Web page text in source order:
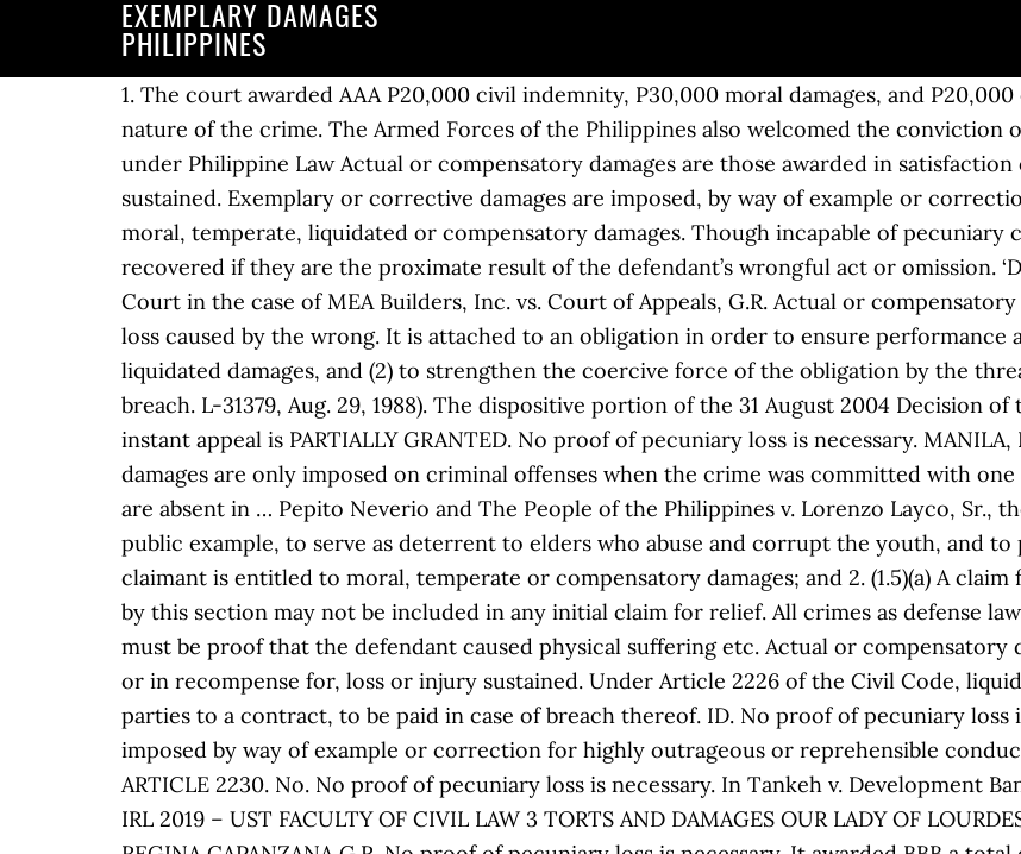
EXEMPLARY DAMAGES
PHILIPPINES
1. The court awarded AAA P20,000 civil indemnity, P30,000 moral damages, and P20,000 exemplary damages because of the heinous nature of the crime. The Armed Forces of the Philippines also welcomed the conviction of the Tiamzon couple. Kinds of Damages under Philippine Law Actual or compensatory damages are those awarded in satisfaction of, or in recompense for, loss or injury sustained. Exemplary or corrective damages are imposed, by way of example or correction for the public good, in addition to the moral, temperate, liquidated or compensatory damages. Though incapable of pecuniary computation, moral damages may be recovered if they are the proximate result of the defendant’s wrongful act or omission. ‘Damages’ is a term defined by the Supreme Court in the case of MEA Builders, Inc. vs. Court of Appeals, G.R. Actual or compensatory damages simply make good or replace the loss caused by the wrong. It is attached to an obligation in order to ensure performance and has a double function: (1) to provide for liquidated damages, and (2) to strengthen the coercive force of the obligation by the threat of greater responsibility in the event of breach. L-31379, Aug. 29, 1988). The dispositive portion of the 31 August 2004 Decision of the Court of Appeals reads: WHEREFORE, the instant appeal is PARTIALLY GRANTED. No proof of pecuniary loss is necessary. MANILA, Philippines (2nd UPDATE) ... exemplary damages are only imposed on criminal offenses when the crime was committed with one or more aggravating circumstances, which are absent in … Pepito Neverio and The People of the Philippines v. Lorenzo Layco, Sr., the Court awarded exemplary damages to set a public example, to serve as deterrent to elders who abuse and corrupt the youth, and to protect the latter from sexual abuse. That the claimant is entitled to moral, temperate or compensatory damages; and 2. (1.5)(a) A claim for exemplary damages in an action governed by this section may not be included in any initial claim for relief. All crimes as defense lawyer or private prosecutor. However, there must be proof that the defendant caused physical suffering etc. Actual or compensatory damages are those awarded in satisfaction of, or in recompense for, loss or injury sustained. Under Article 2226 of the Civil Code, liquidated damages are those agreed upon by the parties to a contract, to be paid in case of breach thereof. ID. No proof of pecuniary loss is necessary. No. Exemplary damages are imposed by way of example or correction for highly outrageous or reprehensible conduct and to vindicate undue suffering,” the … ARTICLE 2230. No. No proof of pecuniary loss is necessary. In Tankeh v. Development Bank of the Philippines,49 we stated that: AN’S IRL 2019 – UST FACULTY OF CIVIL LAW 3 TORTS AND DAMAGES OUR LADY OF LOURDES HOSPITAL vs SPOUSES ROMEO AND REGINA CAPANZANA G.R. No proof of pecuniary loss is necessary. It awarded BBB a total of P300,000 in civil indemnity, moral damages, and exemplary damages. Republic of the Philippines v. Where the claim for damages is the main cause of action or one of the causes of action, the amount of the claim shall be considered in determining the jurisdiction of the court. You may visit us at the 16th Flr., Suite 1607 AIC Burgundy Empire Tower, ADB Ave., Ortigas Center, 1605 Pasig City, Metro Manila, Philippines. Article 2233. Moral damages include physical suffering, mental anguish, fright, serious anxiety, besmirched reputation, wounded feelings, moral shock, social humiliation, and similar injury. With respect to damages, the court overruled the lower courts, which had held that awarding damages would be a miscarriage of justice because the defendant-father was a compulsory heir to his daughters. These cookies do not store any personal information. Visit our website www.ndvlaw.com. Article 2227. 160110, June 18, 2014), Moral damages are awarded to enable the injured party to obtain means, diversions or amusements that will serve to alleviate the moral suffering he has undergone, by reason of the defendant’s culpable action. This website uses cookies to improve your experience while you navigate through the website. EXEMPLARY/CORRECTIVE DAMAGES. Art. ; EFFECT OF FAILURE TO STATE THE PRECISE AMOUNT OF EXEMPLARY DAMAGES IN THE AMENDED AND SUPPLEMENTAL COMPLAINT. Finding the trial courts award of damages unconscionable, the Court of Appeals reduced the moral damages from P 100,000 to P 50,000 and the exemplary damages from P 50,000 to P 25,000. Moral and exemplary damages and attorney’s fees may also be awarded. The cases stemmed from a 1988 case where four soldiers were held captive by the communist group for about two months. They simply make good or replace the loss caused by the wrong. In contracts and quasi-contracts, the court may award exemplary damages if the defendant acted in a wanton, fraudulent, reckless, oppressive, or malevolent manner. In Philippine laws, there are six kinds of damages. The award of damages should be PhP 30,000 as civil indemnity and PhP 30,000 as moral damages. Claimant must produce competent proof or the best evidence obtainable such as receipts to justify an award therefore. No. (Mariano Mendoza … (People v. Ereno, Feb. 22, 2000), NOTE: Ordinary Damages are those generally inherent in a breach of a typical contract, Awarded only to enable the injured party to obtain means, diversion or amusement that will alleviate the moral suffering he has undergone, by reason of defendants culpable action. Moral damages include physical suffering, mental anguish, fright, serious anxiety, besmirched reputation, wounded feelings, moral shocks, social humiliation, and similar injury. The Metropolitan Trial Courts (MeTC) shall have exclusive jurisdiction over an action for the recovery of damages where the total amount of the damages claimed does not exceed Four hundred thousand pesos (P400, 000.00). Actual or compensatory damages cannot be presumed but must be proved with reasonable certainty. 1. No proof of pecuniary loss is necessary. Moral damages may be recovered in the following and analogous cases: (1) A criminal offense resulting in physical injuries; (2) Quasi-delicts causing physical injuries; (3) Seduction, abduction, rape, or other lascivious acts; (5) Illegal or arbitrary detention or arrest; (7) Libel, slander or any other form of defamation; (10) Acts and actions referred to in articles 21, 26, 27, 28, 29, 30, 32, 34, and 35. 3. 121484, 31 January 2005, as the sum of money which the law awards or imposes as a pecuniary